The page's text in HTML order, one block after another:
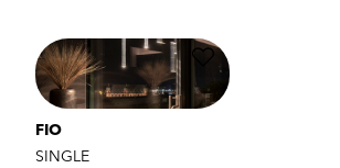
FIO
SINGLE